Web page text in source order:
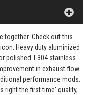
together. Check out this
Heavy duty aluminized
polished T-304 stainless
in exhaust flow
performance mods.
right the first time' quality,